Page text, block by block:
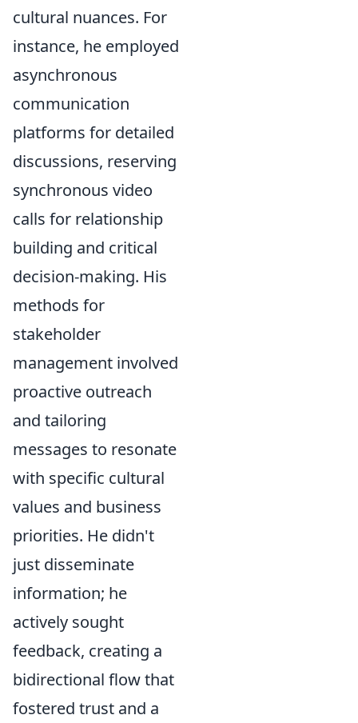
cultural nuances. For
instance, he employed
asynchronous
communication
platforms for detailed
discussions, reserving
synchronous video
calls for relationship
building and critical
decision-making. His
methods for
stakeholder
management involved
proactive outreach
and tailoring
messages to resonate
with specific cultural
values and business
priorities. He didn't
just disseminate
information; he
actively sought
feedback, creating a
bidirectional flow that
fostered trust and a